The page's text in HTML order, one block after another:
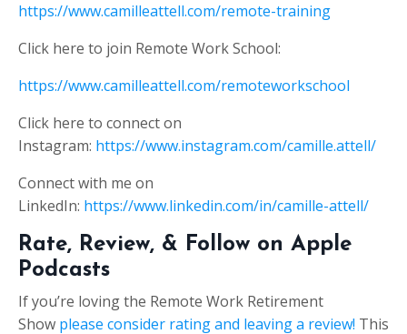
https://www.camilleattell.com/remote-training
Click here to join Remote Work School:
https://www.camilleattell.com/remoteworkschool
Click here to connect on
Instagram: https://www.instagram.com/camille.attell/
Connect with me on
LinkedIn: https://www.linkedin.com/in/camille-attell/
Rate, Review, & Follow on Apple
Podcasts
If you’re loving the Remote Work Retirement
Show please consider rating and leaving a review! This